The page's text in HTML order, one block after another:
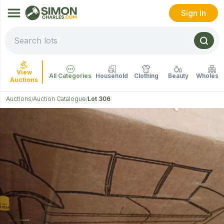
Sign In
View
Auctions
All Categories Household Clothing Beauty
Auctions/Auction Catalogue/Lot 306